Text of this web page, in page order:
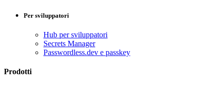
Per sviluppatori
Hub per sviluppatori
Secrets Manager
Passwordless.dev e passkey
Prodotti